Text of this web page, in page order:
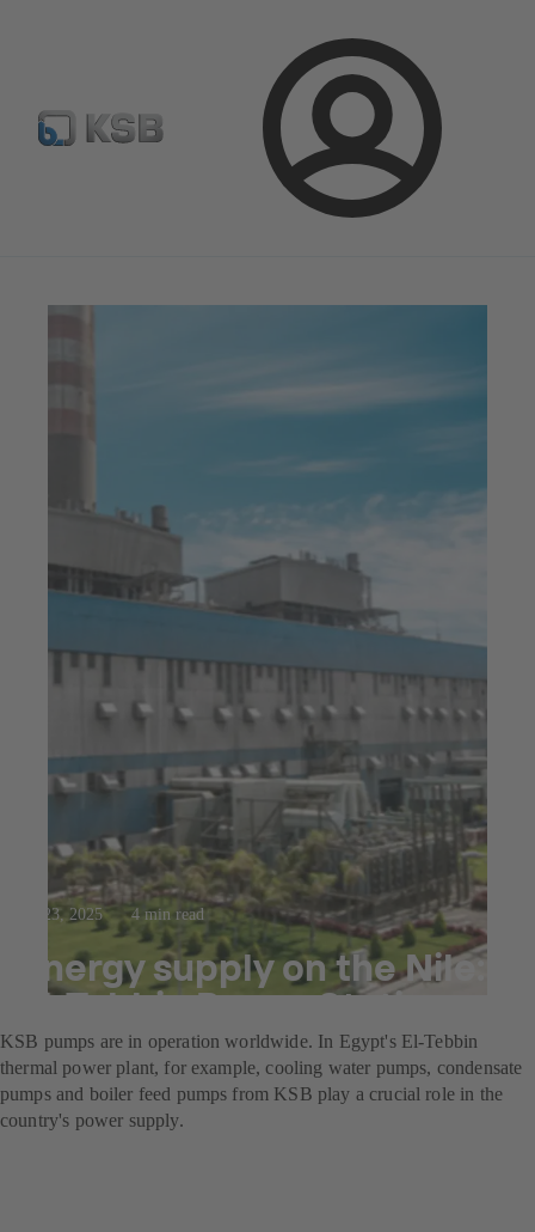
Login
Configure Product BIM and CAD Global Website
Jul 23, 2025 4 min read
Energy supply on the Nile:
El-Tebbin Power Station
KSB pumps are in operation worldwide. In Egypt's El-Tebbin
thermal power plant, for example, cooling water pumps, condensate
pumps and boiler feed pumps from KSB play a crucial role in the
country's power supply.